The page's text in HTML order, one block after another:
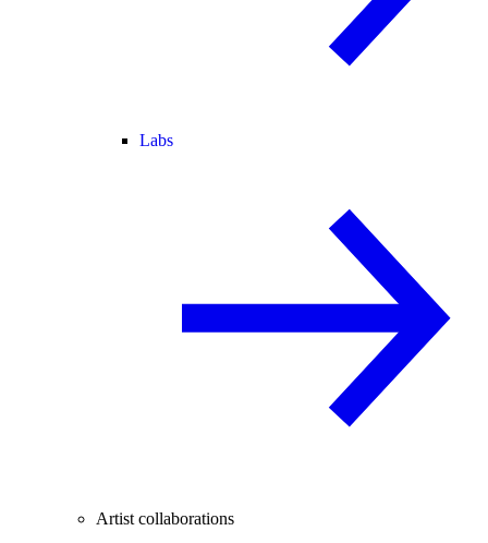
Labs
Artist collaborations